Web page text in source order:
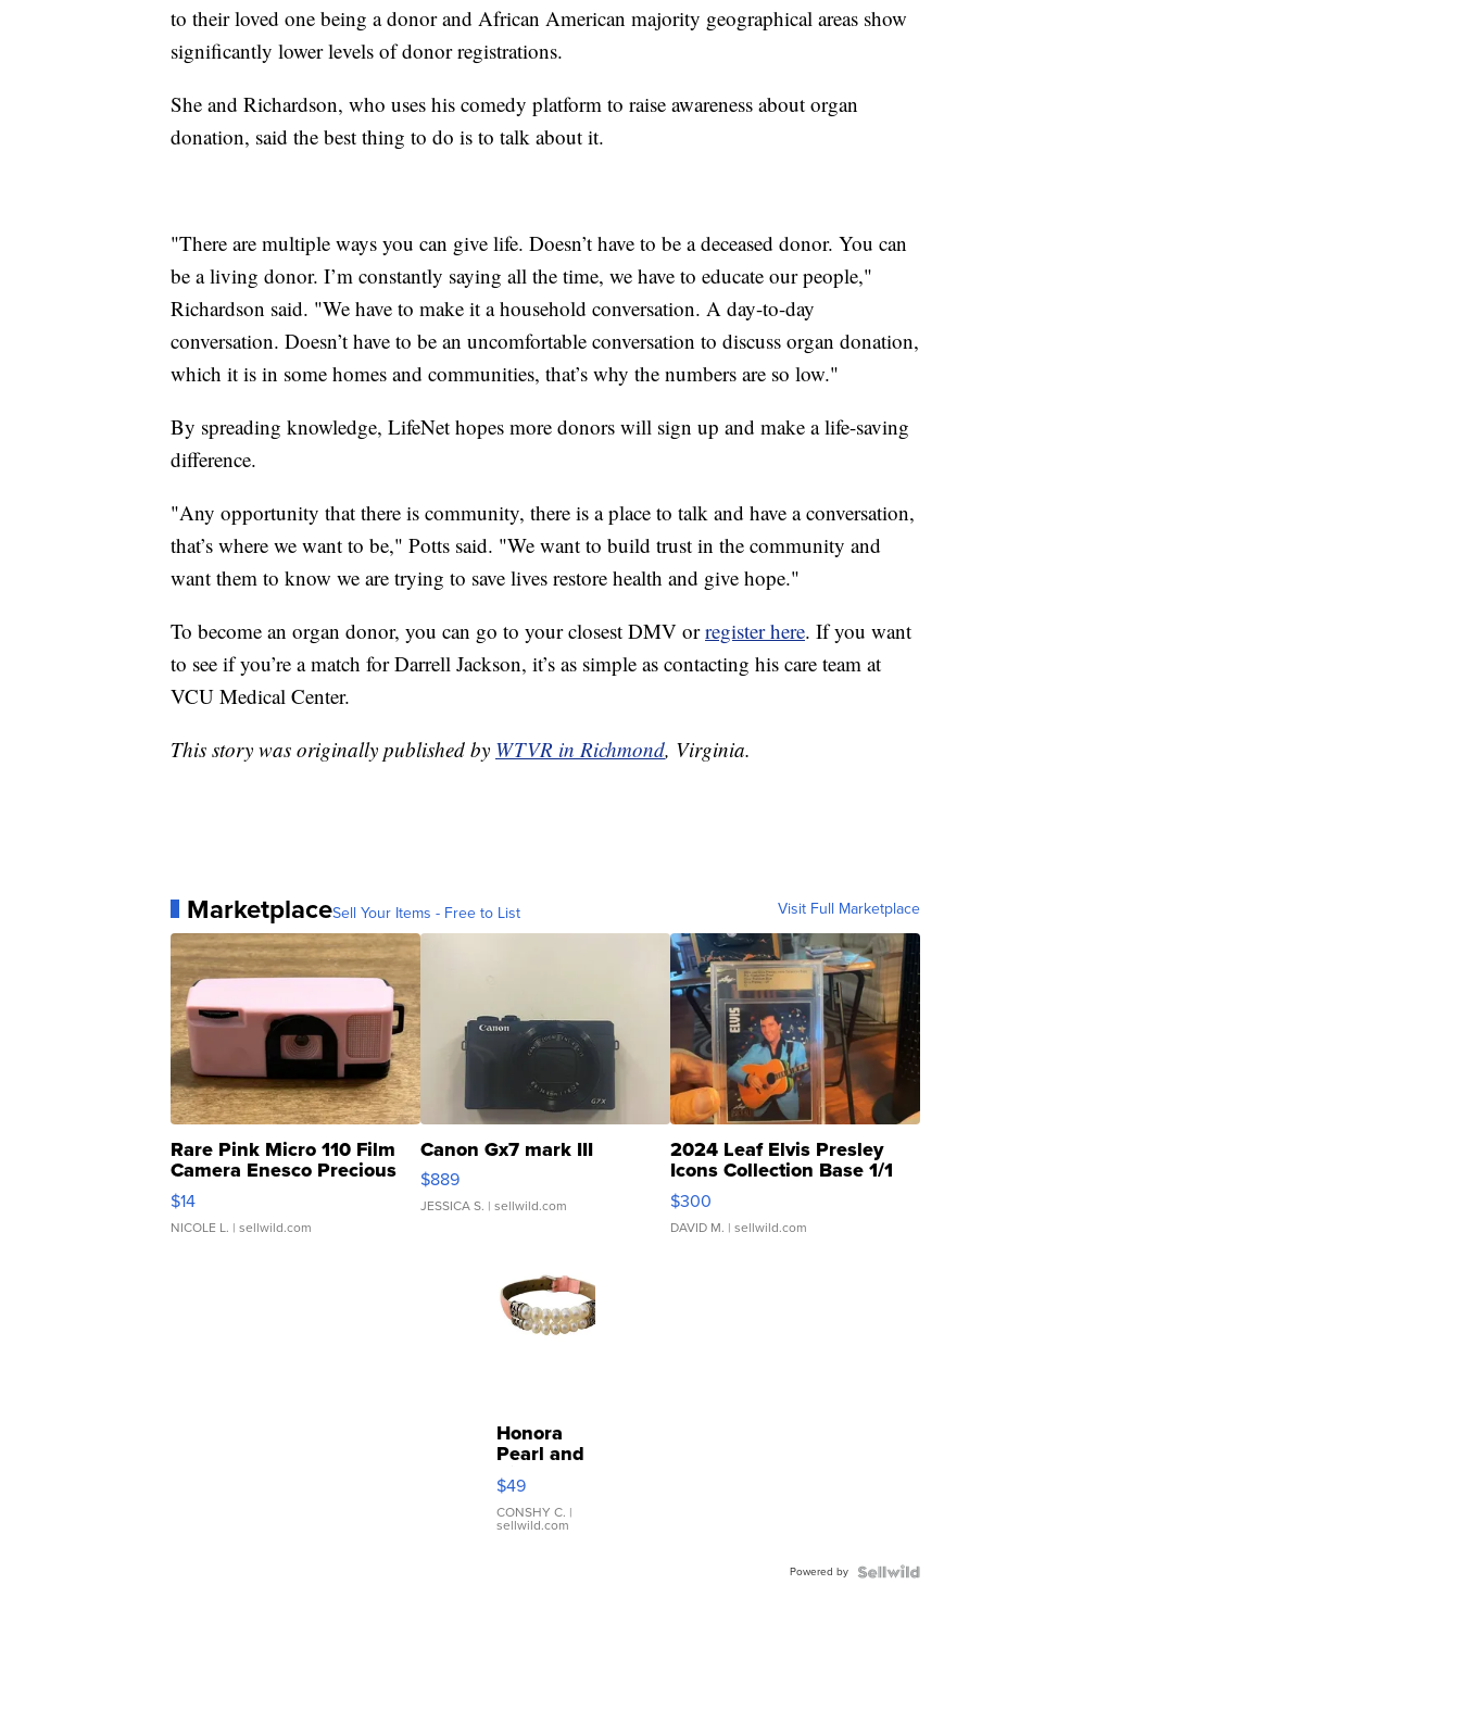
to their loved one being a donor and African American majority geographical areas show
significantly lower levels of donor registrations.
She and Richardson, who uses his comedy platform to raise awareness about organ
donation, said the best thing to do is to talk about it.
"There are multiple ways you can give life. Doesn’t have to be a deceased donor. You can
be a living donor. I’m constantly saying all the time, we have to educate our people,"
Richardson said. "We have to make it a household conversation. A day-to-day
conversation. Doesn’t have to be an uncomfortable conversation to discuss organ donation,
which it is in some homes and communities, that’s why the numbers are so low."
By spreading knowledge, LifeNet hopes more donors will sign up and make a life-saving
difference.
"Any opportunity that there is community, there is a place to talk and have a conversation,
that’s where we want to be," Potts said. "We want to build trust in the community and
want them to know we are trying to save lives restore health and give hope."
To become an organ donor, you can go to your closest DMV orregister here. If you want
to see if you’re a match for Darrell Jackson, it’s as simple as contacting his care team at
VCU Medical Center.
This story was originally published by WTVR in Richmond, Virginia.
MarketplaceSell Your Items - Free to List Visit Full Marketplace
Rare Pink Micro 110 Film
Camera Enesco Precious
Moments TD4
$14
NICOLE L. | sellwild.com
Canon Gx7 mark III
$889
JESSICA S. | sellwild.com
2024 Leaf Elvis Presley
Icons Collection Base 1/1
SSP Clear ...
$300
DAVID M. | sellwild.com
Honora
Pearl and
Pink
Leather
Bracelet
Adjustable
$49
CONSHY C. |
sellwild.com
Powered by